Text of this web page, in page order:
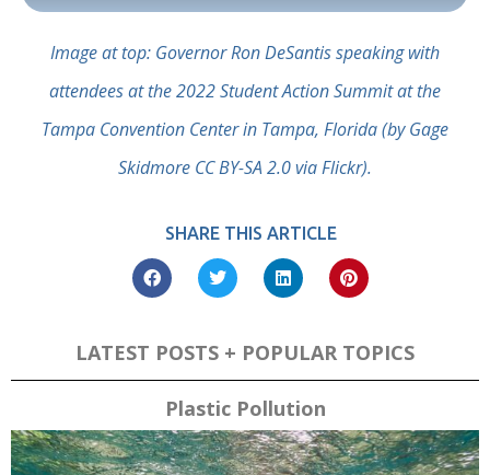
Image at top: Governor Ron DeSantis speaking with
attendees at the 2022 Student Action Summit at the
Tampa Convention Center in Tampa, Florida (by Gage
Skidmore CC BY-SA 2.0 via Flickr).
SHARE THIS ARTICLE
LATEST POSTS + POPULAR TOPICS
Plastic Pollution